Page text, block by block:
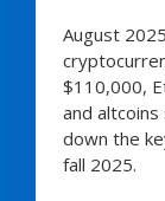
August
$110,000,
and
down the
fall 2025.